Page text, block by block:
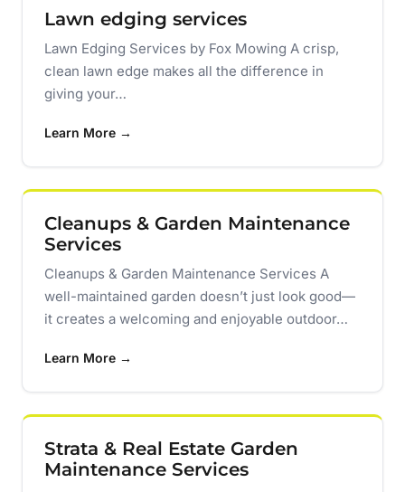
Lawn edging services
Lawn Edging Services by Fox Mowing A crisp,
clean lawn edge makes all the difference in
giving your…
Learn More →
Cleanups & Garden Maintenance
Services
Cleanups & Garden Maintenance Services A
well-maintained garden doesn’t just look good—
it creates a welcoming and enjoyable outdoor…
Learn More →
Strata & Real Estate Garden
Maintenance Services